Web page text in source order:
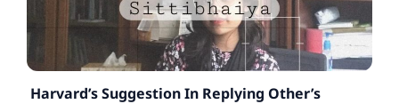
Harvard’s Suggestion In Replying Other’s